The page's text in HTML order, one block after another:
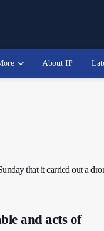
About IP
that it carried out a
and acts of